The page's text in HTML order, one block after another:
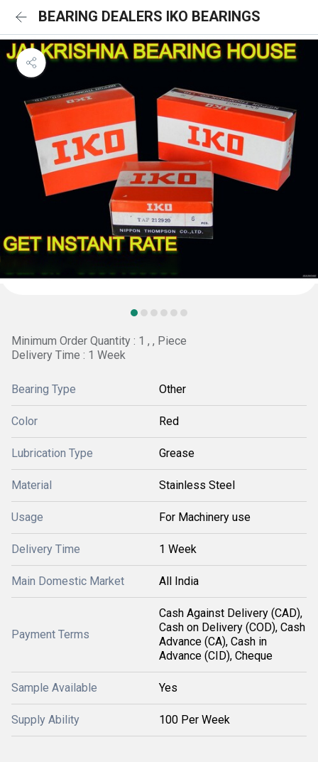
BEARING DEALERS IKO BEARINGS
Minimum Order Quantity : 1 , , Piece
Delivery Time : 1 Week
Bearing Type Other
Color Red
Lubrication Type Grease
Material Stainless Steel
Usage For Machinery use
Delivery Time 1 Week
Main Domestic Market All India
Payment Terms
Cash Against Delivery (CAD),
Cash on Delivery (COD), Cash
Advance (CA), Cash in
Advance (CID), Cheque
Sample Available Yes
Supply Ability 100 Per Week